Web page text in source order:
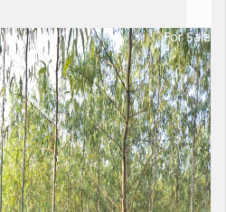
For Sale